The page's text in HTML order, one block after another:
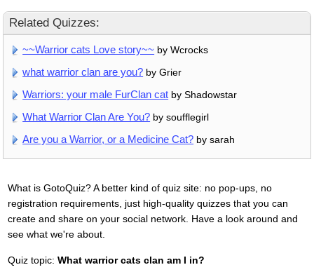
Related Quizzes:
~~Warrior cats Love story~~ by Wcrocks
what warrior clan are you? by Grier
Warriors: your male FurClan cat by Shadowstar
What Warrior Clan Are You? by soufflegirl
Are you a Warrior, or a Medicine Cat? by sarah
What is GotoQuiz? A better kind of quiz site: no pop-ups, no
registration requirements, just high-quality quizzes that you can
create and share on your social network. Have a look around and
see what we're about.
Quiz topic: What warrior cats clan am I in?